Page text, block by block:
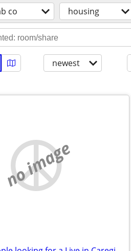
co housing
newest
no image